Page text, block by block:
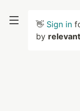
👋 Sign in
by relevant